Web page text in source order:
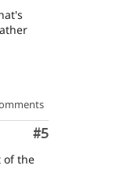
Comment
#5
of the